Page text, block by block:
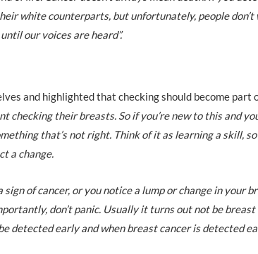
white counterparts, but unfortunately, people don’t
our voices are heard”.
and highlighted that checking should become part
checking their breasts. So if you’re new to this and
that’s not right. Think of it as learning a skill,
a change.
of cancer, or you notice a lump or change in your
don’t panic. Usually it turns out not be breast
detected early and when breast cancer is detected